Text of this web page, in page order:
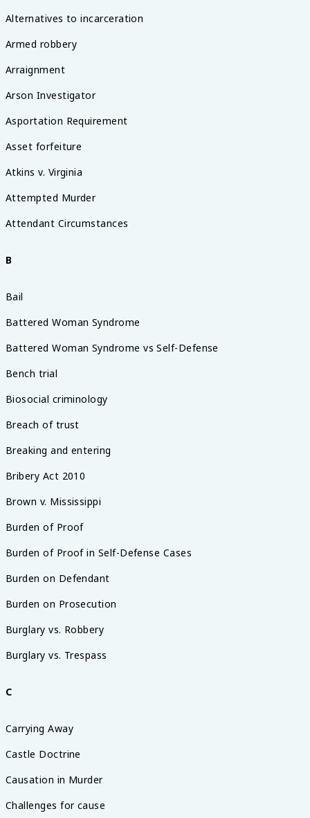
Alternatives to incarceration
Armed robbery
Arraignment
Arson Investigator
Asportation Requirement
Asset forfeiture
Atkins v. Virginia
Attempted Murder
Attendant Circumstances
B
Bail
Battered Woman Syndrome
Battered Woman Syndrome vs Self-Defense
Bench trial
Biosocial criminology
Breach of trust
Breaking and entering
Bribery Act 2010
Brown v. Mississippi
Burden of Proof
Burden of Proof in Self-Defense Cases
Burden on Defendant
Burden on Prosecution
Burglary vs. Robbery
Burglary vs. Trespass
C
Carrying Away
Castle Doctrine
Causation in Murder
Challenges for cause